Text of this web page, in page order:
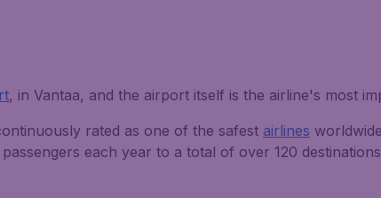
, in Vantaa, and the airport itself is the airline's most
rated as one of the safest airlines
each year to a total of over 120